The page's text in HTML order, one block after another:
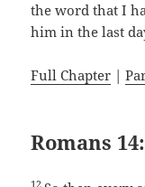
the word that I
him in the last
Full Chapter |
Romans
12